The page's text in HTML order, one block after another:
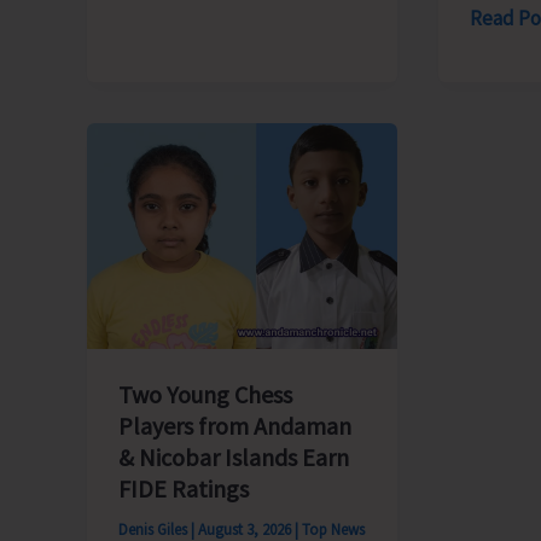
Read
Two Young Chess
Players from Andaman
& Nicobar Islands Earn
FIDE Ratings
Denis Giles August 3, 2026 Top News